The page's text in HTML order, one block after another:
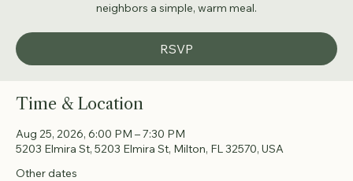
neighbors a simple, warm meal.
RSVP
Time & Location
Aug 25, 2026, 6:00 PM – 7:30 PM
5203 Elmira St, 5203 Elmira St, Milton, FL 32570, USA
Other dates